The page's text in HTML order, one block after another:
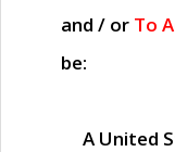
and / or To
be:
A United